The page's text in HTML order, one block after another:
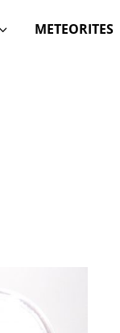
3 METEORITES